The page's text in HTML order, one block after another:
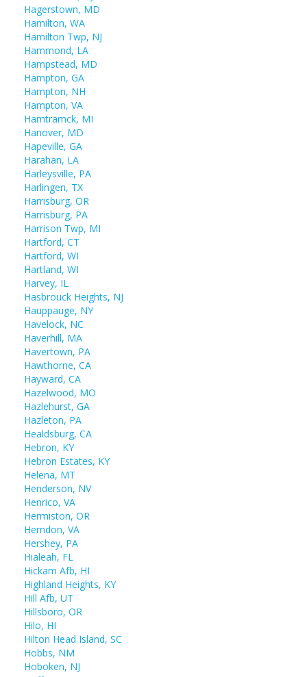
Hagerstown, MD
Hamilton, WA
Hamilton Twp, NJ
Hammond, LA
Hampstead, MD
Hampton, GA
Hampton, NH
Hampton, VA
Hamtramck, MI
Hanover, MD
Hapeville, GA
Harahan, LA
Harleysville, PA
Harlingen, TX
Harrisburg, OR
Harrisburg, PA
Harrison Twp, MI
Hartford, CT
Hartford, WI
Hartland, WI
Harvey, IL
Hasbrouck Heights, NJ
Hauppauge, NY
Havelock, NC
Haverhill, MA
Havertown, PA
Hawthorne, CA
Hayward, CA
Hazelwood, MO
Hazlehurst, GA
Hazleton, PA
Healdsburg, CA
Hebron, KY
Hebron Estates, KY
Helena, MT
Henderson, NV
Henrico, VA
Hermiston, OR
Herndon, VA
Hershey, PA
Hialeah, FL
Hickam Afb, HI
Highland Heights, KY
Hill Afb, UT
Hillsboro, OR
Hilo, HI
Hilton Head Island, SC
Hobbs, NM
Hoboken, NJ